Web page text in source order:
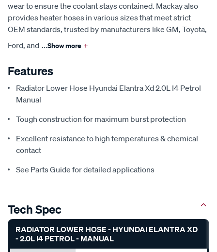
wear to ensure the coolant stays contained. Mackay also
provides heater hoses in various sizes that meet strict
OEM standards, trusted by manufacturers like GM, Toyota,
Ford, and ...Show more +
Features
Radiator Lower Hose Hyundai Elantra Xd 2.0L I4 Petrol
Manual
Tough construction for maximum burst protection
Excellent resistance to high temperatures & chemical
contact
See Parts Guide for detailed applications
Tech Spec
RADIATOR LOWER HOSE - HYUNDAI ELANTRA XD
- 2.0L I4 PETROL - MANUAL